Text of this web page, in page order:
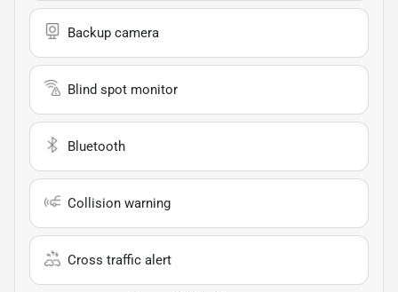
Backup camera
Blind spot monitor
Bluetooth
Collision warning
Cross traffic alert